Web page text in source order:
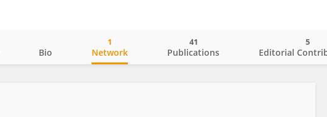
Bio Network
1
Publications
41
Editorial
5